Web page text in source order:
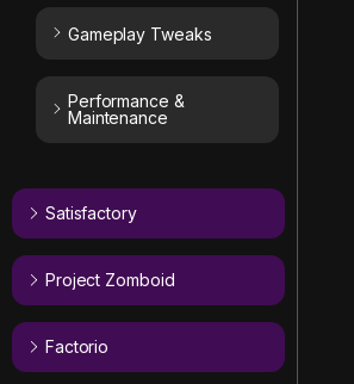
Gameplay Tweaks
Performance &
Maintenance
Satisfactory
Project Zomboid
Factorio